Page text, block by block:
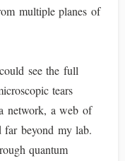
multiple planes of
see the full
tears
network, a web of
far beyond my lab.
quantum